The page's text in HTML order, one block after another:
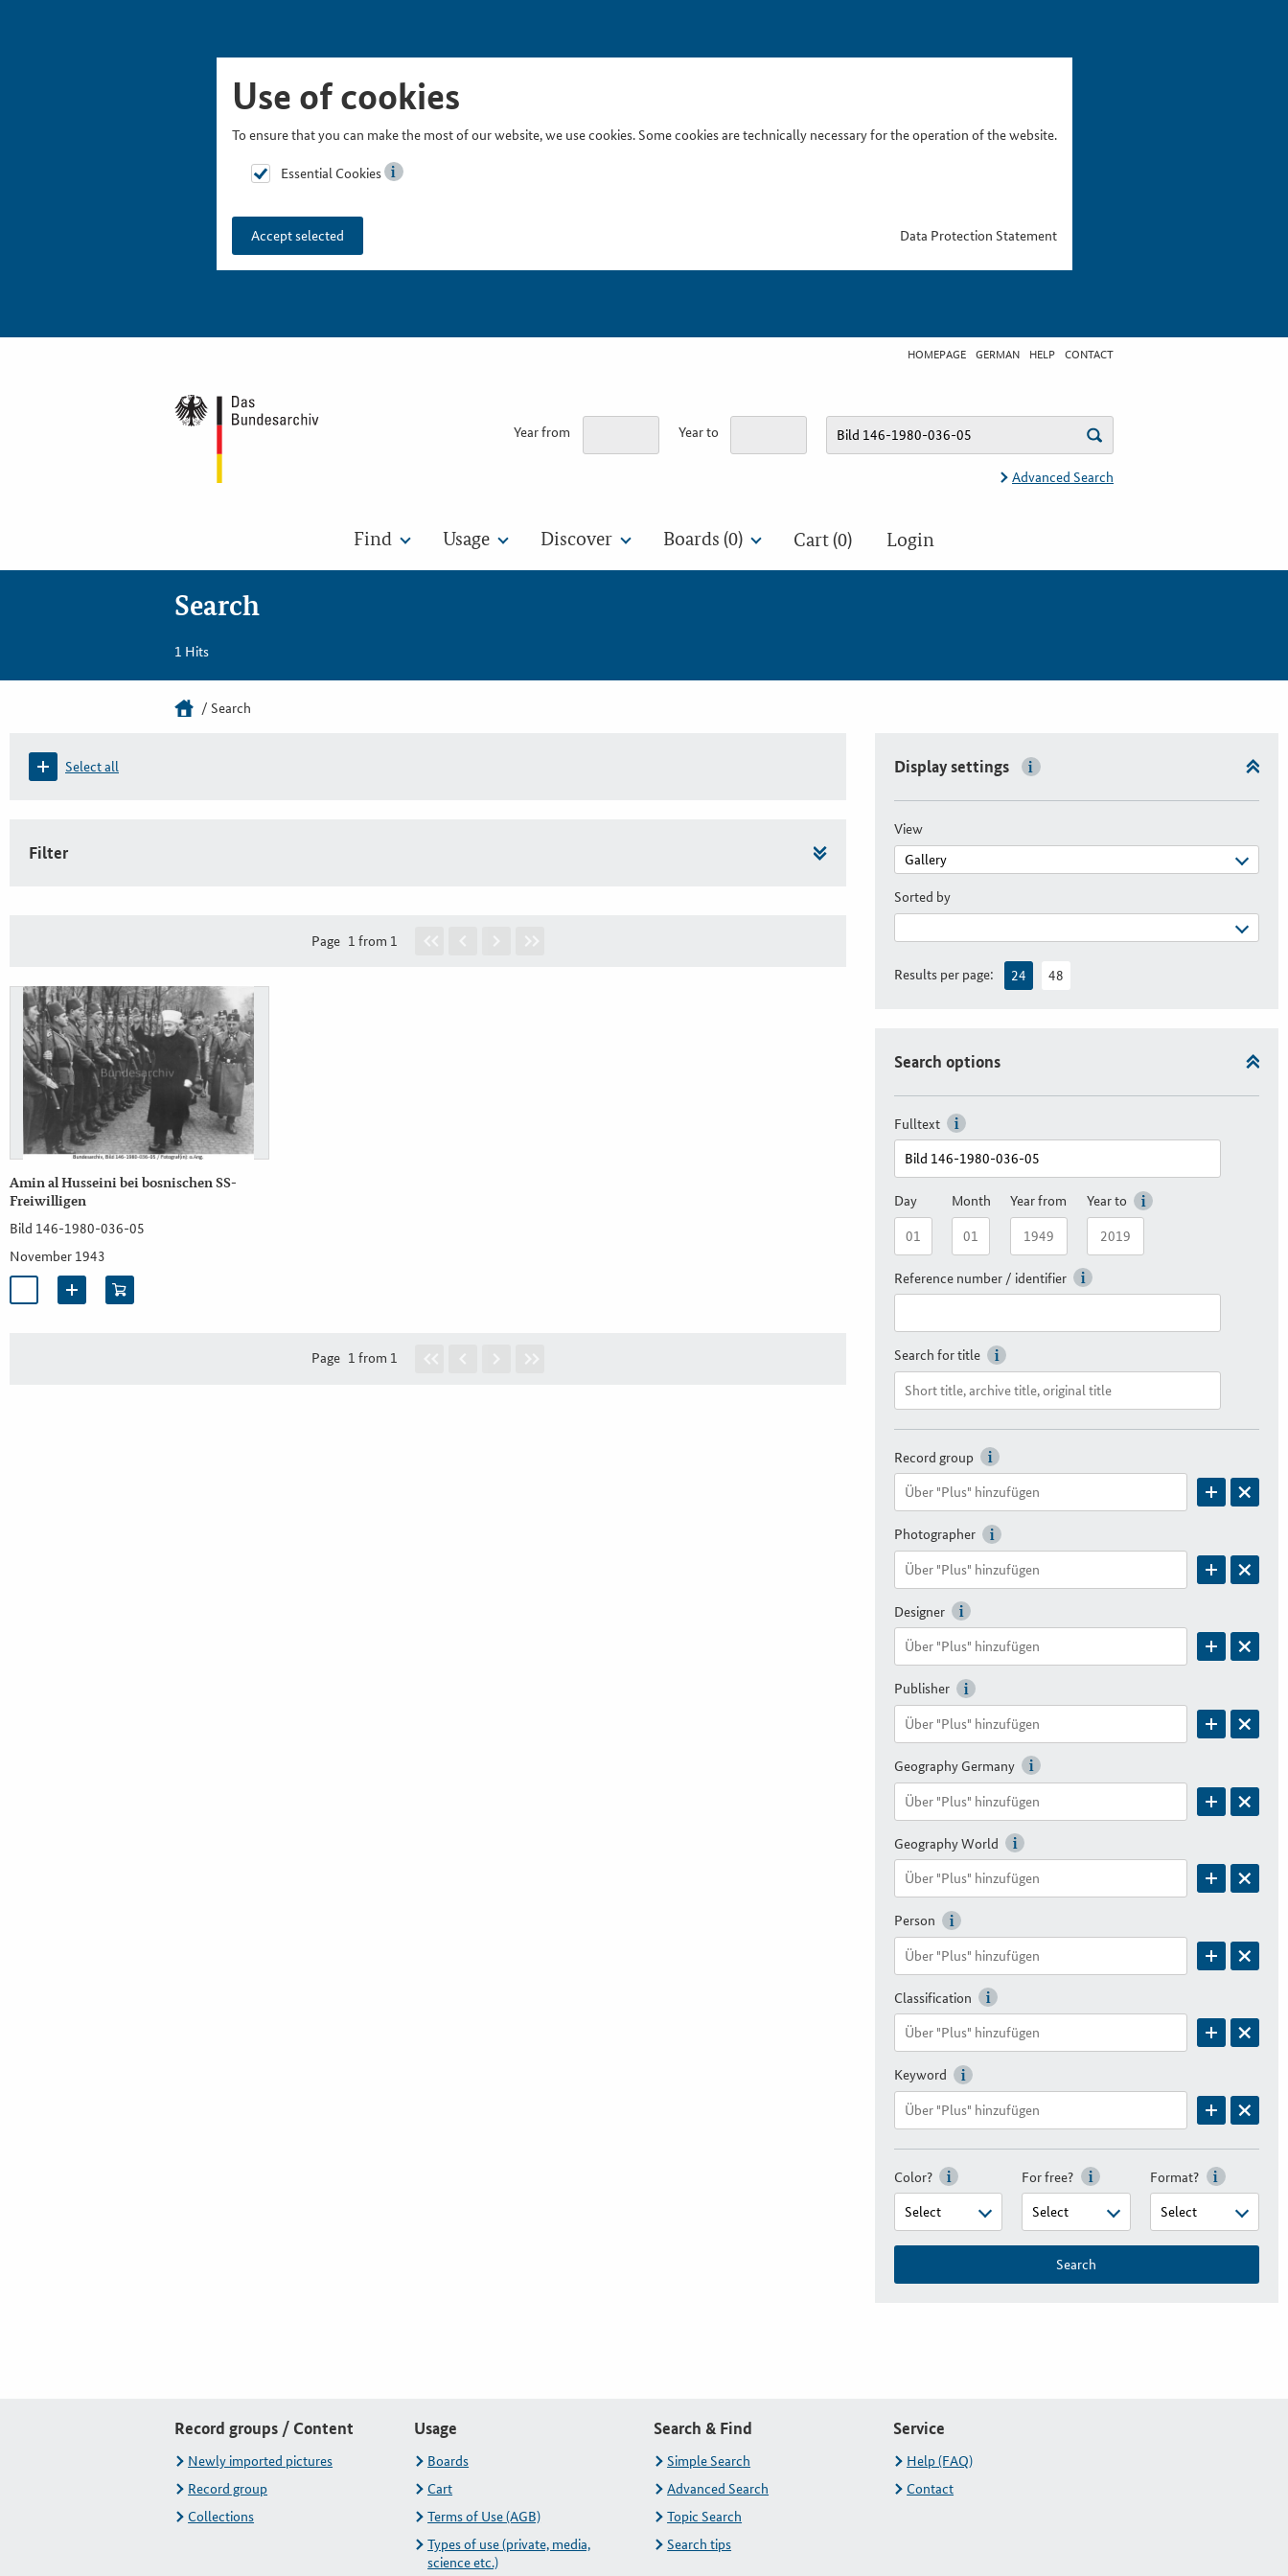
Use of cookies
To ensure that you can make the most of our website, we use cookies. Some cookies are technically necessary for the operation of the website.
Essential Cookies
Accept selected Data Protection Statement
HOMEPAGE GERMAN HELP CONTACT
Year from Year to
Advanced Search
Find Usage Discover Boards (0) Cart (0) Login
Search
1 Hits
Search
Select all
Filter
Page 1 from 1
Amin al Husseini bei bosnischen SS-
Freiwilligen
Bild 146-1980-036-05
November 1943
Page 1 from 1
Display settings
View
Sorted by
Results per page: 24 48
Search options
Fulltext
Day Month Year from Year to
Reference number / identifier
Search for title
Record group
Photographer
Designer
Publisher
Geography Germany
Geography World
Person
Classification
Keyword
Color? For free? Format?
Search
Record groups / Content
Newly imported pictures
Record group
Collections
Usage
Boards
Cart
Terms of Use (AGB)
Types of use (private, media,
science etc.)
Search & Find
Simple Search
Advanced Search
Topic Search
Search tips
Service
Help (FAQ)
Contact